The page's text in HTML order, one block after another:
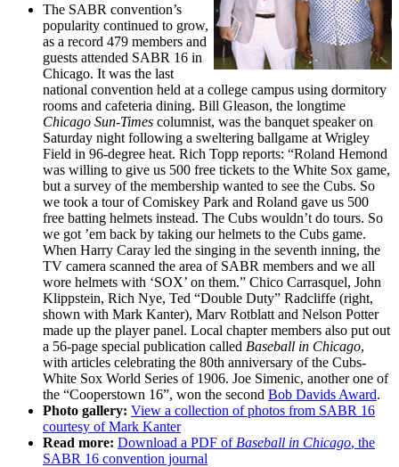
The SABR convention’s
popularity continued to grow,
as a record 479 members and
guests attended SABR 16 in
Chicago. It was the last
national convention held at a college campus using dormitory
rooms and cafeteria dining. Bill Gleason, the longtime
Chicago Sun-Times columnist, was the banquet speaker on
Saturday night following a sweltering ballgame at Wrigley
Field in 96-degree heat. Rich Topp reports: “Roland Hemond
was willing to give us 500 free tickets to the White Sox game,
but a survey of the membership wanted to see the Cubs. So
we took a tour of Comiskey Park and Roland gave us 500
free batting helmets instead. The Cubs wouldn’t do tours. So
we got ’em back by taking our helmets to the Cubs game.
When Harry Caray led the singing in the seventh inning, the
TV camera scanned the area of SABR members and we all
wore helmets with ‘SOX’ on them.” Chico Carrasquel, John
Klippstein, Rich Nye, Ted “Double Duty” Radcliffe (right,
shown with Mark Kanter), Marv Rotblatt and Nelson Potter
made up the player panel. Local chapter members also put out
a 56-page special publication called Baseball in Chicago,
with articles celebrating the 80th anniversary of the Cubs-
White Sox World Series of 1906. Joe Simenic, another one of
the “Cooperstown 16”, won the second Bob Davids Award.
Photo gallery: View a collection of photos from SABR 16
courtesy of Mark Kanter
Read more: Download a PDF of Baseball in Chicago, the
SABR 16 convention journal